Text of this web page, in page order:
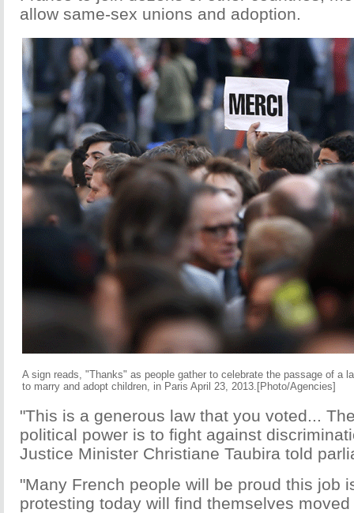
allow same-sex unions and adoption.
A sign reads, "Thanks" as people gather to celebrate the passage of a
to marry and adopt children, in Paris April 23, 2013.[Photo/Agencies]
"This is a generous law that you voted...
political power is to fight against
Justice Minister Christiane Taubira told
"Many French people will be proud this job
protesting today will find themselves